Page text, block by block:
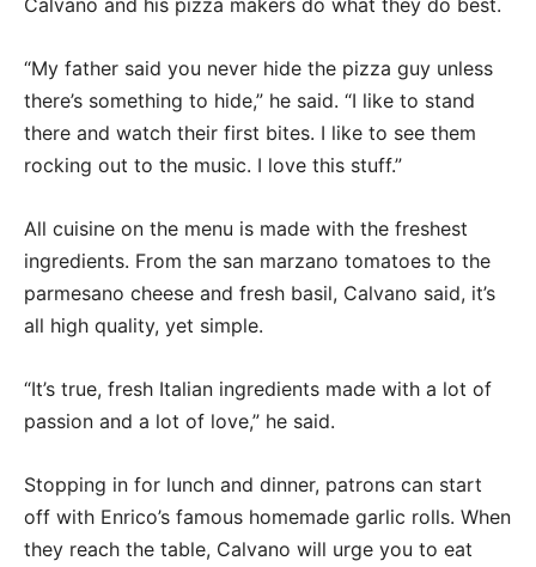
“My father said you never hide the pizza guy unless
there’s something to hide,” he said. “I like to stand
there and watch their first bites. I like to see them
rocking out to the music. I love this stuff.”
All cuisine on the menu is made with the freshest
ingredients. From the san marzano tomatoes to the
parmesano cheese and fresh basil, Calvano said, it’s
all high quality, yet simple.
“It’s true, fresh Italian ingredients made with a lot of
passion and a lot of love,” he said.
Stopping in for lunch and dinner, patrons can start
off with Enrico’s famous homemade garlic rolls. When
they reach the table, Calvano will urge you to eat